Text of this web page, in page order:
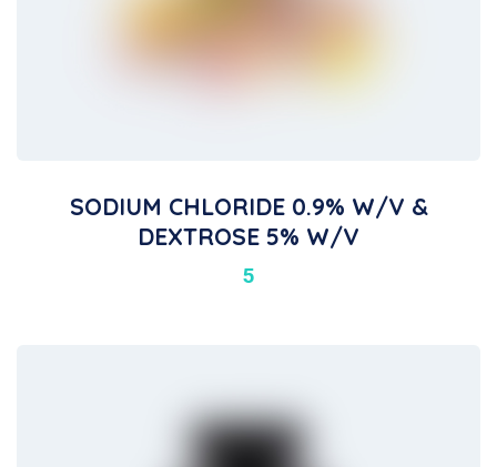
SODIUM CHLORIDE 0.9% W/V &
DEXTROSE 5% W/V
5